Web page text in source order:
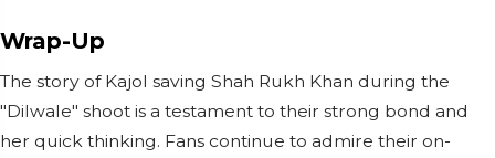
Wrap-Up
The story of Kajol saving Shah Rukh Khan during the
"Dilwale" shoot is a testament to their strong bond and
her quick thinking. Fans continue to admire their on-